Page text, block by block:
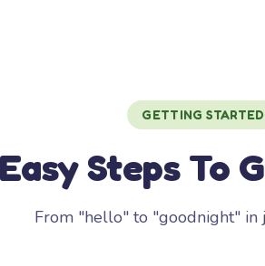
GETTING STARTED
Steps To
From "hello" to "goodnight" in